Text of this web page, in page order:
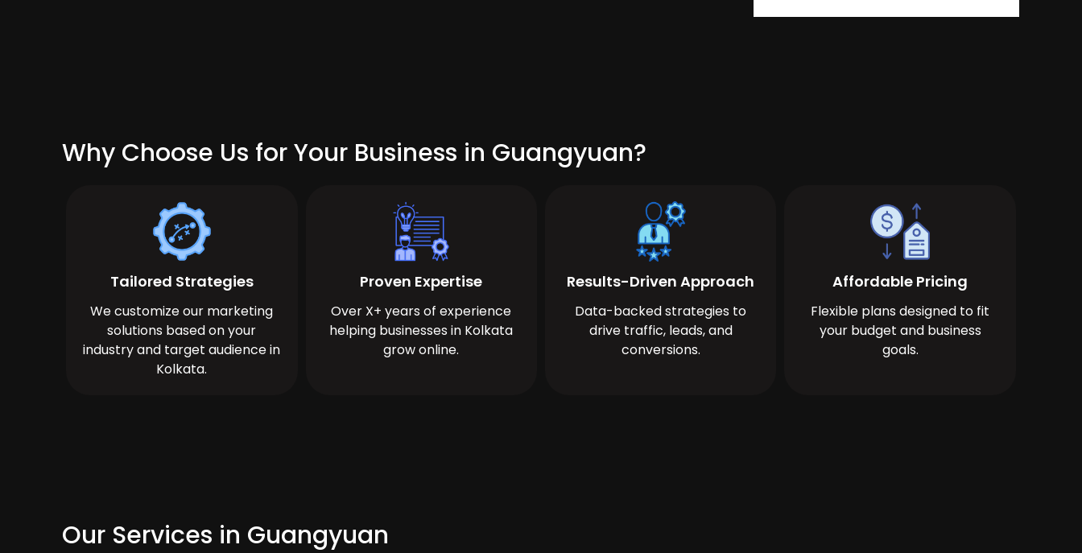
Why Choose Us for Your Business in Guangyuan?
Tailored Strategies
We customize our marketing
solutions based on your
industry and target audience in
Kolkata.
Proven Expertise
Over X+ years of experience
helping businesses in Kolkata
grow online.
Results-Driven Approach
Data-backed strategies to
drive traffic, leads, and
conversions.
Affordable Pricing
Flexible plans designed to fit
your budget and business
goals.
Our Services in Guangyuan